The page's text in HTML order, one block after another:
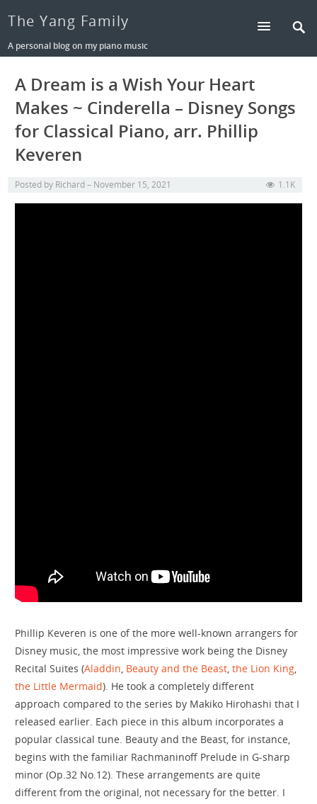
The Yang Family
A personal blog on my piano music
A Dream is a Wish Your Heart
Makes ~ Cinderella – Disney Songs
for Classical Piano, arr. Phillip
Keveren
Posted by Richard November 15, 2021 1.1K
Phillip Keveren is one of the more well-known arrangers for
Disney music, the most impressive work being the Disney
Recital Suites (Aladdin, Beauty and the Beast,the Lion King,
the Little Mermaid). He took a completely different
approach compared to the series by Makiko Hirohashi that I
released earlier. Each piece in this album incorporates a
popular classical tune. Beauty and the Beast, for instance,
begins with the familiar Rachmaninoff Prelude in G-sharp
minor (Op.32 No.12). These arrangements are quite
different from the original, not necessary for the better. I